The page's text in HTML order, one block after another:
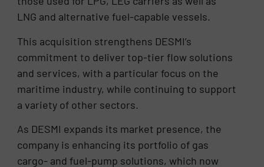
LNG and alternative fuel-capable vessels.
This acquisition strengthens DESMI’s
commitment to deliver top-tier flow solutions
and services, with a particular focus on the
maritime industry, while continuing to support
a variety of other sectors.
As DESMI expands its market presence, the
company is enhancing its portfolio of gas
cargo- and fuel-pump solutions, which now